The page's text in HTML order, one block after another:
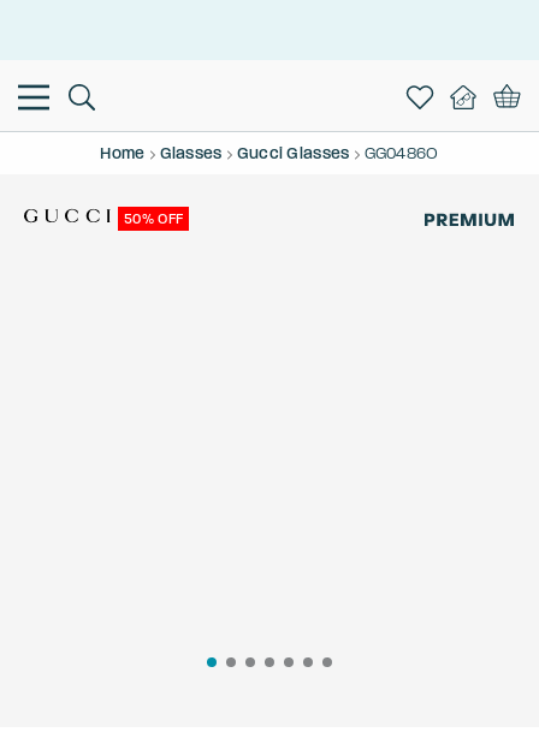
Home Glasses Gucci Glasses GG0486O
50% OFF